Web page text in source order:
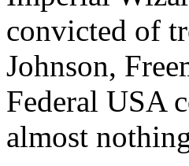
convicted of
Johnson,
Federal USA
almost